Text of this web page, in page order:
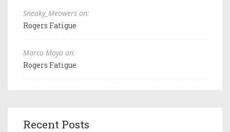
Sneaky_Meowers on:
Rogers Fatigue
Marco Moya on:
Rogers Fatigue
Recent Posts